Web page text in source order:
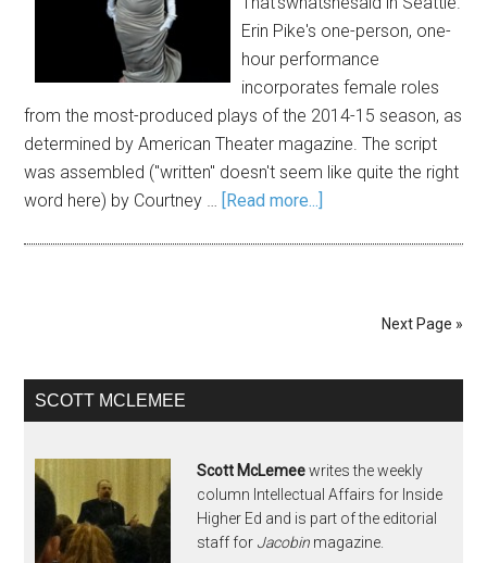
Erin Pike's one-person, one-
hour performance
incorporates female roles
from the most-produced plays of the 2014-15 season, as
determined by American Theater magazine. The script
was assembled ("written" doesn't seem like quite the right
word here) by Courtney … [Read more...]
Next Page »
SCOTT MCLEMEE
Scott McLemeewrites the weekly
column Intellectual Affairs for Inside
Higher Ed and is part of the editorial
staff for Jacobin magazine.